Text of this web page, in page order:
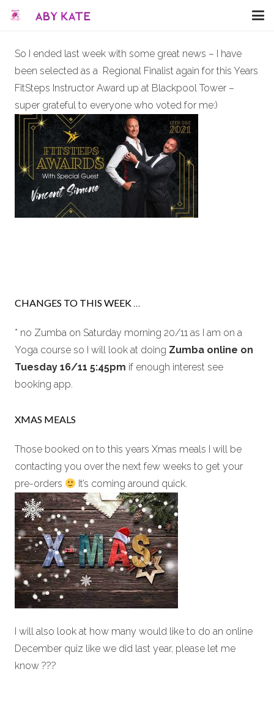
So I ended last week with some great news – I have
been selected as a Regional Finalist again for this Years
FitSteps Instructor Award up at Blackpool Tower –
super grateful to everyone who voted for me:)
CHANGES TO THIS WEEK …
* no Zumba on Saturday morning 20/11 as I am on a
Yoga course so I will look at doing Zumba online on
Tuesday 16/11 5:45pm if enough interest see
booking app.
XMAS MEALS
Those booked on to this years Xmas meals I will be
contacting you over the next few weeks to get your
pre-orders
It’s coming around quick.
I will also look at how many would like to do an online
December quiz like we did last year, please let me
know ???